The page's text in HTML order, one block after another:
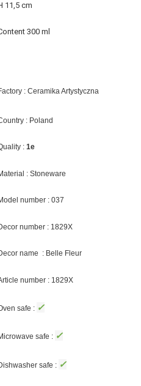
11,5 cm
300 ml
: Ceramika Artystyczna
: Poland
: 1e
: Stoneware
number : 037
number : 1829X
name : Belle Fleur
number : 1829X
safe : ✓
safe : ✓
safe : ✓